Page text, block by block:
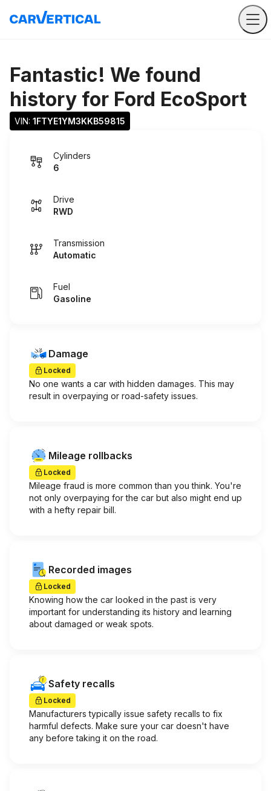
Fantastic! We found
history for Ford EcoSport
VIN: 1FTYE1YM3KKB59815
Cylinders
6
Drive
RWD
Transmission
Automatic
Fuel
Gasoline
Damage
Locked
No one wants a car with hidden damages. This may
result in overpaying or road-safety issues.
Mileage rollbacks
Locked
Mileage fraud is more common than you think. You're
not only overpaying for the car but also might end up
with a hefty repair bill.
Recorded images
Locked
Knowing how the car looked in the past is very
important for understanding its history and learning
about damaged or weak spots.
Safety recalls
Locked
Manufacturers typically issue safety recalls to fix
harmful defects. Make sure your car doesn't have
any before taking it on the road.